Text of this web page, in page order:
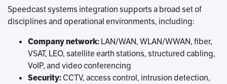
Speedcast systems integration supports a broad set of
disciplines and operational environments, including:
Company network:LAN/WAN, WLAN/WWAN, fiber,
VSAT, LEO, satellite earth stations, structured cabling,
VoIP, and video conferencing
Security:CCTV, access control, intrusion detection,